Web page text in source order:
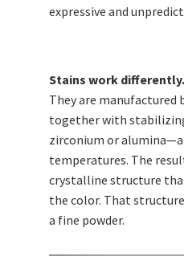
expressive and
Stains work differently.
They are manufactured
together with
zirconium or
temperatures. The
crystalline structure
the color. That
a fine powder.